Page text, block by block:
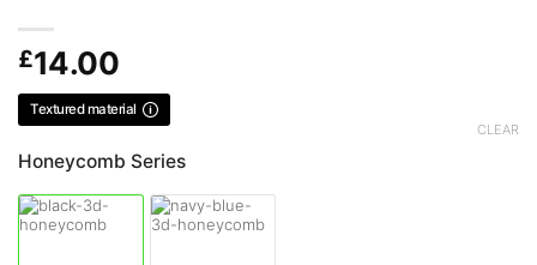
£14.00
Textured material
Honeycomb Series
CLEAR